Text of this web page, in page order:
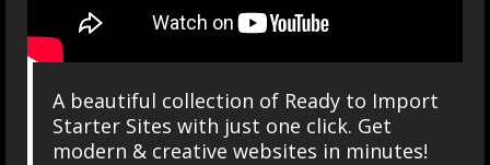
A beautiful collection of Ready to Import
Starter Sites with just one click. Get
modern & creative websites in minutes!